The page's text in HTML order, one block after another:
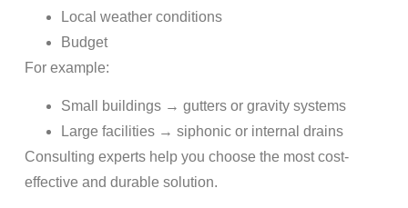
Local weather conditions
Budget
For example:
Small buildings → gutters or gravity systems
Large facilities → siphonic or internal drains
Consulting experts help you choose the most cost-
effective and durable solution.